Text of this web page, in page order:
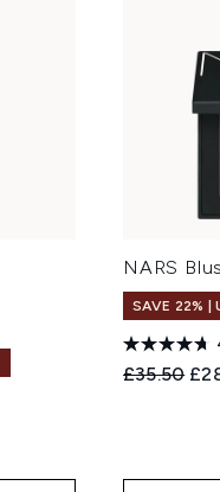
NARS
SAVE 22% |
£35.50